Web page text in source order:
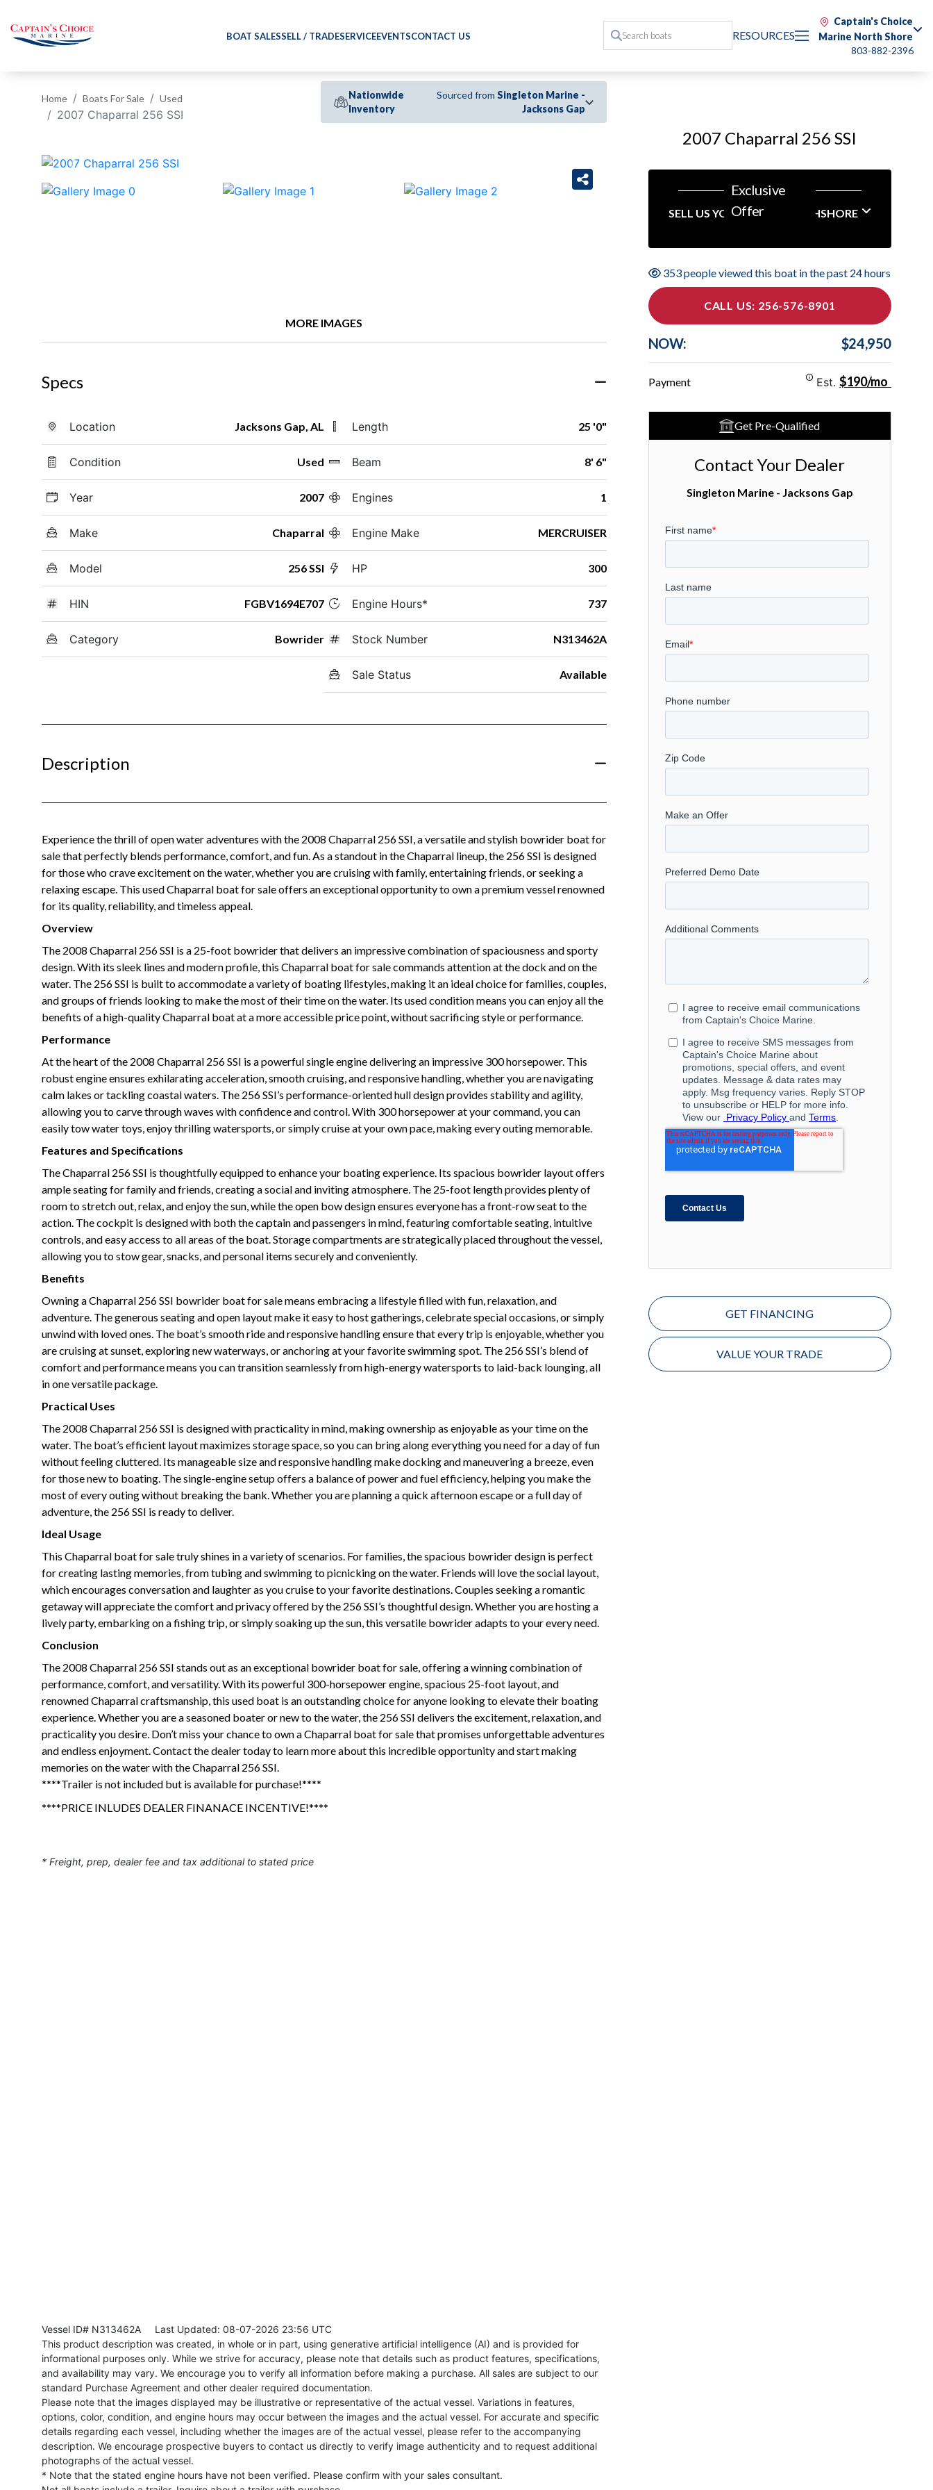
BOAT SALESSELL / TRADESERVICEEVENTSCONTACT US RESOURCES
Captain's Choice
Marine North Shore
803-882-2396
Home Boats For Sale Used
2007 Chaparral 256 SSI
Nationwide
Inventory
Sourced from Singleton Marine -
Jacksons Gap
‹ ›
MORE IMAGES
Specs
Location Jacksons Gap, AL
Condition Used
Year 2007
Make Chaparral
Model 256 SSI
HIN FGBV1694E707
Category Bowrider
Length 25 '0"
Beam 8' 6"
Engines 1
Engine Make MERCRUISER
HP 300
Engine Hours* 737
Stock Number N313462A
Sale Status Available
Description
Experience the thrill of open water adventures with the 2008 Chaparral 256 SSI, a versatile and stylish bowrider boat for
sale that perfectly blends performance, comfort, and fun. As a standout in the Chaparral lineup, the 256 SSI is designed
for those who crave excitement on the water, whether you are cruising with family, entertaining friends, or seeking a
relaxing escape. This used Chaparral boat for sale offers an exceptional opportunity to own a premium vessel renowned
for its quality, reliability, and timeless appeal.
Overview
The 2008 Chaparral 256 SSI is a 25-foot bowrider that delivers an impressive combination of spaciousness and sporty
design. With its sleek lines and modern profile, this Chaparral boat for sale commands attention at the dock and on the
water. The 256 SSI is built to accommodate a variety of boating lifestyles, making it an ideal choice for families, couples,
and groups of friends looking to make the most of their time on the water. Its used condition means you can enjoy all the
benefits of a high-quality Chaparral boat at a more accessible price point, without sacrificing style or performance.
Performance
At the heart of the 2008 Chaparral 256 SSI is a powerful single engine delivering an impressive 300 horsepower. This
robust engine ensures exhilarating acceleration, smooth cruising, and responsive handling, whether you are navigating
calm lakes or tackling coastal waters. The 256 SSI’s performance-oriented hull design provides stability and agility,
allowing you to carve through waves with confidence and control. With 300 horsepower at your command, you can
easily tow water toys, enjoy thrilling watersports, or simply cruise at your own pace, making every outing memorable.
Features and Specifications
The Chaparral 256 SSI is thoughtfully equipped to enhance your boating experience. Its spacious bowrider layout offers
ample seating for family and friends, creating a social and inviting atmosphere. The 25-foot length provides plenty of
room to stretch out, relax, and enjoy the sun, while the open bow design ensures everyone has a front-row seat to the
action. The cockpit is designed with both the captain and passengers in mind, featuring comfortable seating, intuitive
controls, and easy access to all areas of the boat. Storage compartments are strategically placed throughout the vessel,
allowing you to stow gear, snacks, and personal items securely and conveniently.
Benefits
Owning a Chaparral 256 SSI bowrider boat for sale means embracing a lifestyle filled with fun, relaxation, and
adventure. The generous seating and open layout make it easy to host gatherings, celebrate special occasions, or simply
unwind with loved ones. The boat’s smooth ride and responsive handling ensure that every trip is enjoyable, whether you
are cruising at sunset, exploring new waterways, or anchoring at your favorite swimming spot. The 256 SSI’s blend of
comfort and performance means you can transition seamlessly from high-energy watersports to laid-back lounging, all
in one versatile package.
Practical Uses
The 2008 Chaparral 256 SSI is designed with practicality in mind, making ownership as enjoyable as your time on the
water. The boat’s efficient layout maximizes storage space, so you can bring along everything you need for a day of fun
without feeling cluttered. Its manageable size and responsive handling make docking and maneuvering a breeze, even
for those new to boating. The single-engine setup offers a balance of power and fuel efficiency, helping you make the
most of every outing without breaking the bank. Whether you are planning a quick afternoon escape or a full day of
adventure, the 256 SSI is ready to deliver.
Ideal Usage
This Chaparral boat for sale truly shines in a variety of scenarios. For families, the spacious bowrider design is perfect
for creating lasting memories, from tubing and swimming to picnicking on the water. Friends will love the social layout,
which encourages conversation and laughter as you cruise to your favorite destinations. Couples seeking a romantic
getaway will appreciate the comfort and privacy offered by the 256 SSI’s thoughtful design. Whether you are hosting a
lively party, embarking on a fishing trip, or simply soaking up the sun, this versatile bowrider adapts to your every need.
Conclusion
The 2008 Chaparral 256 SSI stands out as an exceptional bowrider boat for sale, offering a winning combination of
performance, comfort, and versatility. With its powerful 300-horsepower engine, spacious 25-foot layout, and
renowned Chaparral craftsmanship, this used boat is an outstanding choice for anyone looking to elevate their boating
experience. Whether you are a seasoned boater or new to the water, the 256 SSI delivers the excitement, relaxation, and
practicality you desire. Don’t miss your chance to own a Chaparral boat for sale that promises unforgettable adventures
and endless enjoyment. Contact the dealer today to learn more about this incredible opportunity and start making
memories on the water with the Chaparral 256 SSI.
****Trailer is not included but is available for purchase!****
****PRICE INLUDES DEALER FINANACE INCENTIVE!****
* Freight, prep, dealer fee and tax additional to stated price
Vessel ID# N313462A Last Updated: 08-07-2026 23:56 UTC
This product description was created, in whole or in part, using generative artificial intelligence (AI) and is provided for
informational purposes only. While we strive for accuracy, please note that details such as product features, specifications,
and availability may vary. We encourage you to verify all information before making a purchase. All sales are subject to our
standard Purchase Agreement and other dealer required documentation.
Please note that the images displayed may be illustrative or representative of the actual vessel. Variations in features,
options, color, condition, and engine hours may occur between the images and the actual vessel. For accurate and specific
details regarding each vessel, including whether the images are of the actual vessel, please refer to the accompanying
description. We encourage prospective buyers to contact us directly to verify image authenticity and to request additional
photographs of the actual vessel.
* Note that the stated engine hours have not been verified. Please confirm with your sales consultant.
2007 Chaparral 256 SSI
Exclusive
Offer
SELL US YOUR BOAT NORTHSHORE
353 people viewed this boat in the past 24 hours
CALL US: 256-576-8901
NOW: $24,950
Payment Est.$190/mo
Get Pre-Qualified
Contact Your Dealer
Singleton Marine - Jacksons Gap
GET FINANCING
VALUE YOUR TRADE